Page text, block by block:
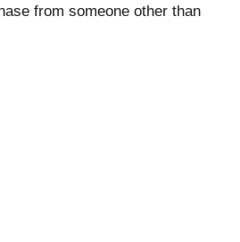
from someone other than